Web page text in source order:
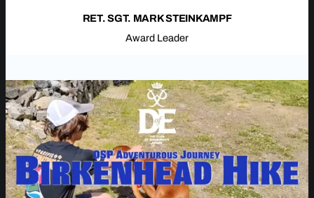
RET. SGT. MARK STEINKAMPF
Award Leader